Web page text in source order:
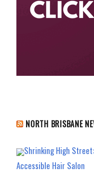
NORTH BRISBANE
Shrinking High
Accessible Hair Salon